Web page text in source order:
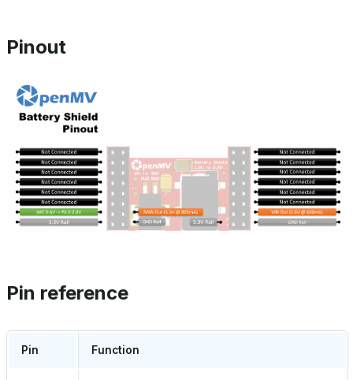
Pinout
Pin reference
Pin Function